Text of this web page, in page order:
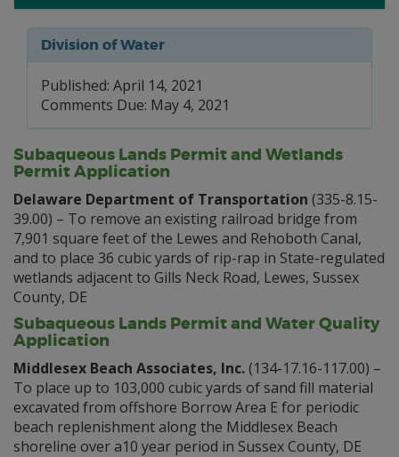
Division of Water
Published: April 14, 2021
Comments Due: May 4, 2021
Subaqueous Lands Permit and Wetlands
Permit Application
Delaware Department of Transportation (335-8.15-
39.00) – To remove an existing railroad bridge from
7,901 square feet of the Lewes and Rehoboth Canal,
and to place 36 cubic yards of rip-rap in State-regulated
wetlands adjacent to Gills Neck Road, Lewes, Sussex
County, DE
Subaqueous Lands Permit and Water Quality
Application
Middlesex Beach Associates, Inc.(134-17.16-117.00) –
To place up to 103,000 cubic yards of sand fill material
excavated from offshore Borrow Area E for periodic
beach replenishment along the Middlesex Beach
shoreline over a10 year period in Sussex County, DE